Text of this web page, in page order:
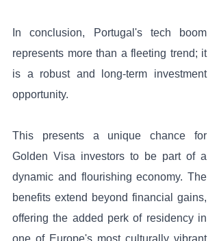
In conclusion, Portugal's tech boom
represents more than a fleeting trend; it
is a robust and long-term investment
opportunity.
This presents a unique chance for
Golden Visa investors to be part of a
dynamic and flourishing economy. The
benefits extend beyond financial gains,
offering the added perk of residency in
one of Europe's most culturally vibrant